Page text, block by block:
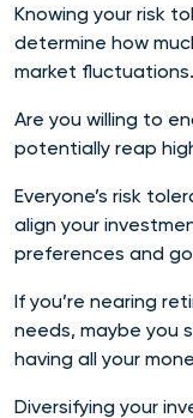
Knowing your risk
determine how
market fluctuations.
Are you willing to
potentially reap
Everyone’s risk
align your
preferences and
If you’re nearing
needs, maybe you
having all your
Diversifying your